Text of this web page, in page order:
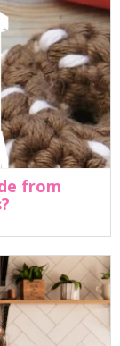
from